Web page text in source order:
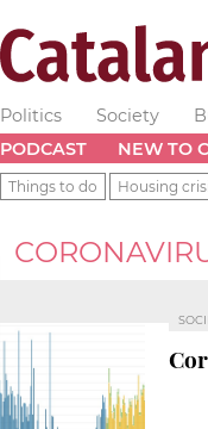
Politics Society
PODCAST
NEW TO
Things to do Housing